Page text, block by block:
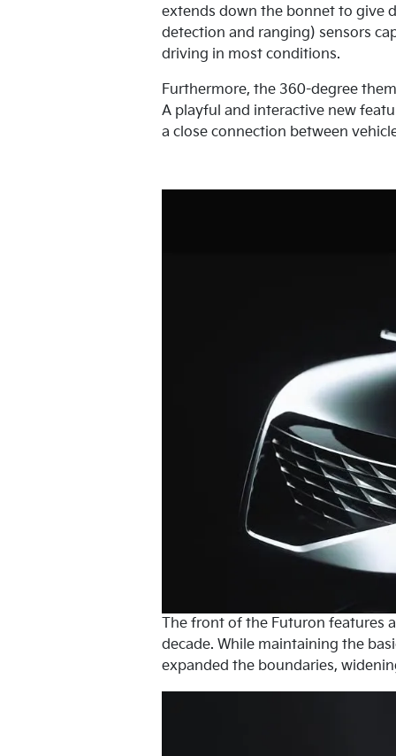
extends down the bonnet to give
detection and ranging) sensors
driving in most conditions.
Furthermore, the 360-degree
A playful and interactive new
a close connection between
The front of the Futuron features
decade. While maintaining the
expanded the boundaries,